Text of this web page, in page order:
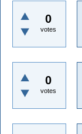
0
votes
0
votes